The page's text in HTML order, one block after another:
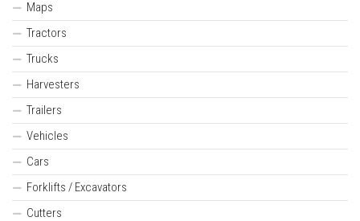
Maps
Tractors
Trucks
Harvesters
Trailers
Vehicles
Cars
Forklifts / Excavators
Cutters